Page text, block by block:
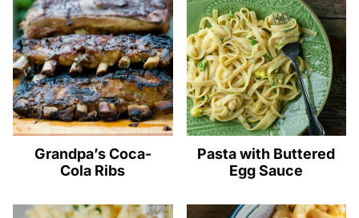
Grandpa’s Coca-
Cola Ribs
Pasta with Buttered
Egg Sauce